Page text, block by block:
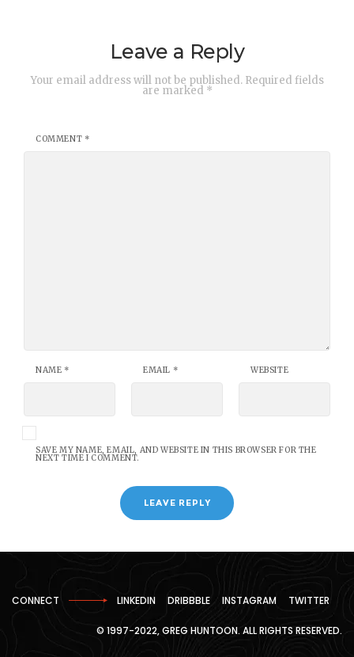
Leave a Reply
Your email address will not be published. Required fields
are marked *
COMMENT *
NAME * EMAIL * WEBSITE
SAVE MY NAME, EMAIL, AND WEBSITE IN THIS BROWSER FOR THE
NEXT TIME I COMMENT.
CONNECT LINKEDIN DRIBBBLE INSTAGRAM TWITTER
© 1997-2022, GREG HUNTOON. ALL RIGHTS RESERVED.